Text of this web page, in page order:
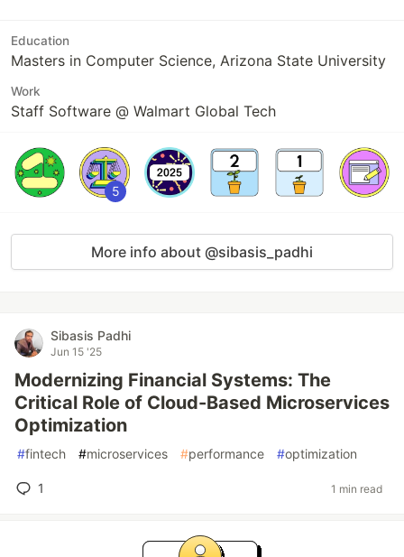
Education
Masters in Computer Science, Arizona State University
Work
Staff Software @ Walmart Global Tech
5
More info about @sibasis_padhi
Sibasis Padhi
Jun 15 '25
Modernizing Financial Systems: The
Critical Role of Cloud-Based Microservices
Optimization
#fintech #microservices #performance #optimization
1 1 min read